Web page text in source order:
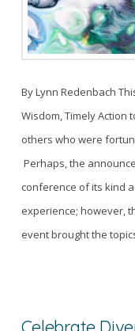
By Lynn Redenbach
Wisdom, Timely Action
others who were
Perhaps, the
conference of its kind
experience; however,
event brought the